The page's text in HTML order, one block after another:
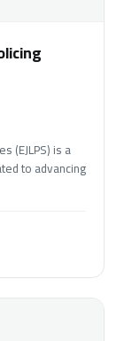
(EJLPS) is a
to advancing